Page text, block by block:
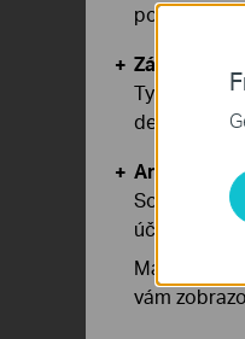
používáním
Základní
Tyto
deaktivovat.
Analytické
Soubory
účelem
vám